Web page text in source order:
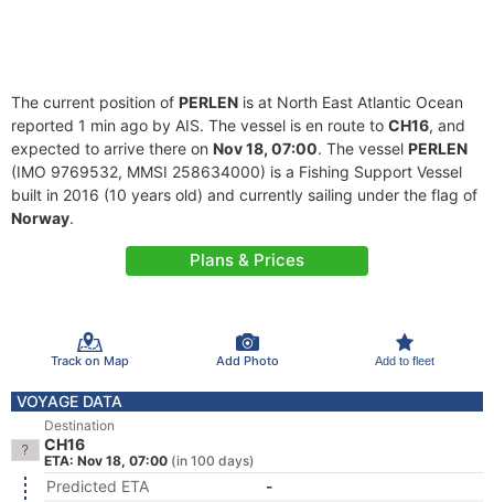
The current position of PERLEN is at North East Atlantic Ocean
reported 1 min ago by AIS. The vessel is en route to CH16, and
expected to arrive there on Nov 18, 07:00. The vessel PERLEN
(IMO 9769532, MMSI 258634000) is a Fishing Support Vessel
built in 2016 (10 years old) and currently sailing under the flag of
Norway.
Plans & Prices
Track on Map Add Photo Add to fleet
VOYAGE DATA
Destination
CH16
ETA: Nov 18, 07:00 (in 100 days)
Predicted ETA
-